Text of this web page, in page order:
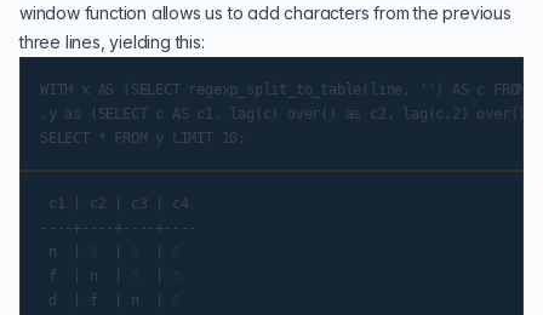
window function allows us to add characters from the previous
three lines, yielding this:
WITH x AS (SELECT regexp_split_to_table(line, '') AS c FROM
,y as (SELECT c AS c1, lag(c) over() as c2, lag(c,2) over()
c1 | c2 | c3 | c4
----+----+----+----
n  | ☃  | ☃  | ☃
f  | n  | ☃  | ☃
d  | f  | n  | ☃